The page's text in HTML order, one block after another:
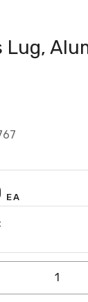
Lug,
EA